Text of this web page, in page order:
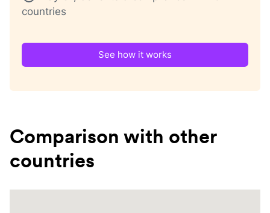
countries
See how it works
Comparison with other
countries